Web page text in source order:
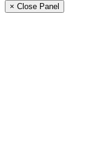
× Close Panel